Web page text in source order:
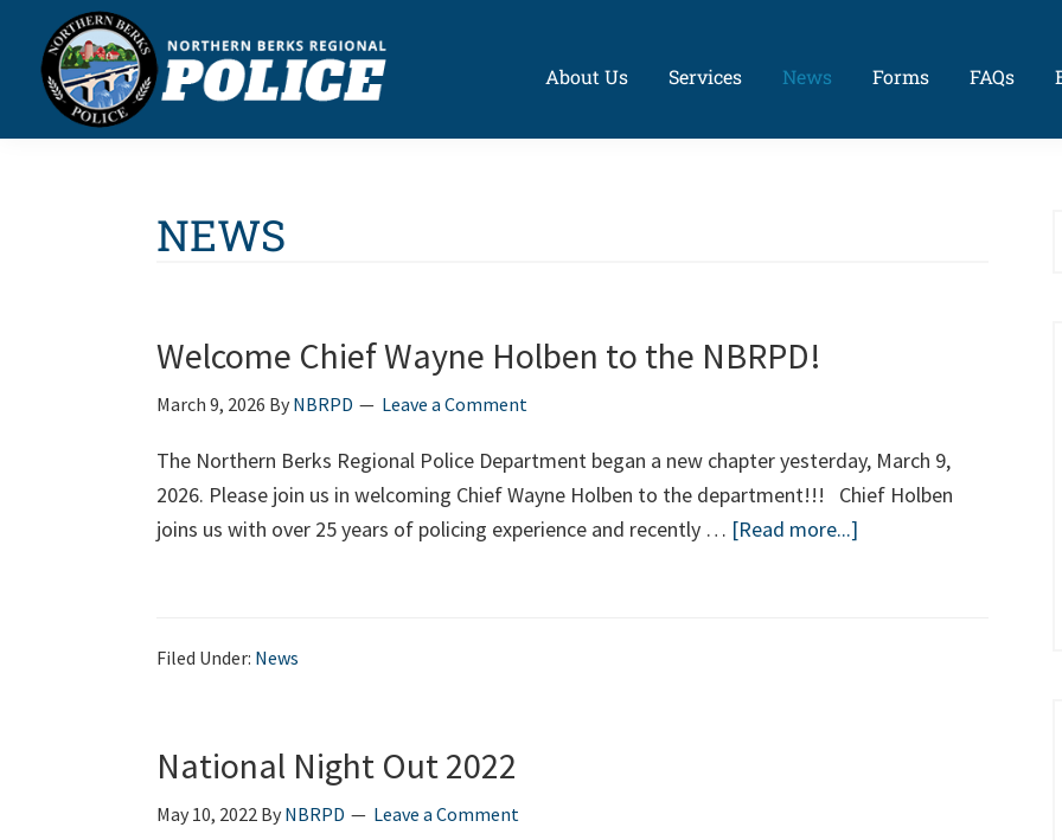
primary
navigation
main
content
primary
sidebar
footer
Northern
About Us Services News Forms FAQs
NEWS
Welcome Chief Wayne Holben to the NBRPD!
March 9, 2026 By NBRPD Leave a Comment
The Northern Berks Regional Police Department began a new chapter yesterday, March 9,
2026. Please join us in welcoming Chief Wayne Holben to the department!!! Chief Holben
joins us with over 25 years of policing experience and recently … [Read more...]
Filed Under: News
National Night Out 2022
May 10, 2022 By NBRPD Leave a Comment